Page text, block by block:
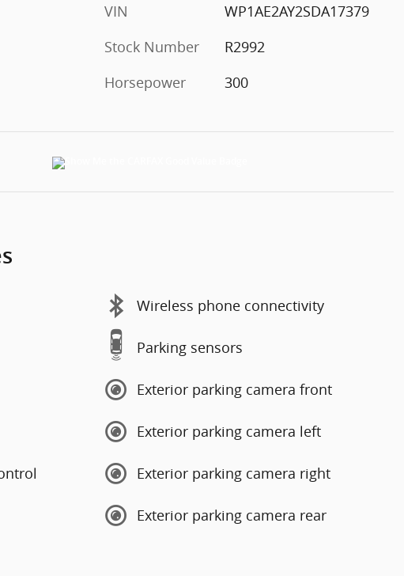
VIN
WP1AE2AY2SDA17379
Stock Number
R2992
Horsepower
300
Wireless phone connectivity
Parking sensors
Exterior parking camera front
Exterior parking camera left
Exterior parking camera right
Exterior parking camera rear